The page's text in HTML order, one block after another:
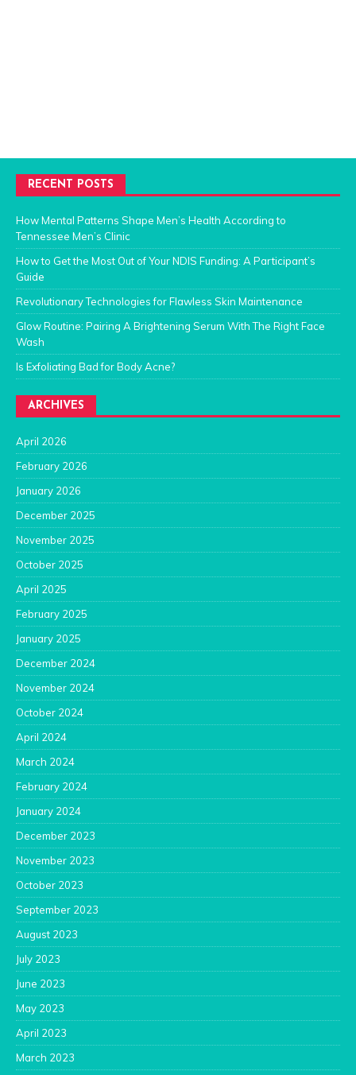
RECENT POSTS
How Mental Patterns Shape Men’s Health According to
Tennessee Men’s Clinic
How to Get the Most Out of Your NDIS Funding: A Participant’s
Guide
Revolutionary Technologies for Flawless Skin Maintenance
Glow Routine: Pairing A Brightening Serum With The Right Face
Wash
Is Exfoliating Bad for Body Acne?
ARCHIVES
April 2026
February 2026
January 2026
December 2025
November 2025
October 2025
April 2025
February 2025
January 2025
December 2024
November 2024
October 2024
April 2024
March 2024
February 2024
January 2024
December 2023
November 2023
October 2023
September 2023
August 2023
July 2023
June 2023
May 2023
April 2023
March 2023